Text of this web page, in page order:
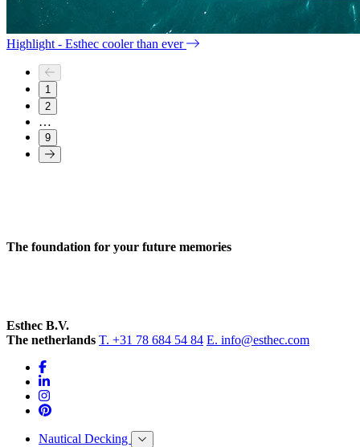
Highlight - Esthec cooler than ever
1
2
…
9
The foundation for your future memories
Esthec B.V.
The netherlands T. +31 78 684 54 84 E. info@esthec.com
Nautical Decking